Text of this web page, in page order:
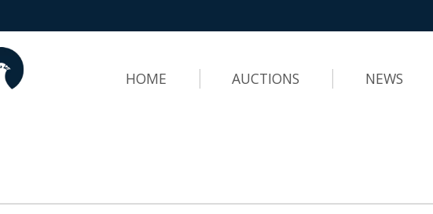
HOME AUCTIONS NEWS